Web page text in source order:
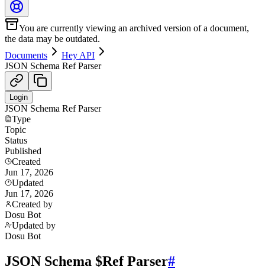
You are currently viewing an archived version of a document,
the data may be outdated.
Documents
Hey API
JSON Schema Ref Parser
Login
JSON Schema Ref Parser
Type
Topic
Status
Published
Created
Jun 17, 2026
Updated
Jun 17, 2026
Created by
Dosu Bot
Updated by
Dosu Bot
JSON Schema $Ref Parser#